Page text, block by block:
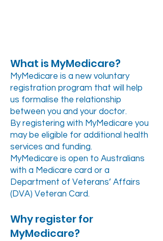
What is MyMedicare?
MyMedicare is a new voluntary
registration program that will help
us formalise the relationship
between you and your doctor.
By registering with MyMedicare you
may be eligible for additional health
services and funding.
MyMedicare is open to Australians
with a Medicare card or a
Department of Veterans’ Affairs
(DVA) Veteran Card.
Why register for
MyMedicare?